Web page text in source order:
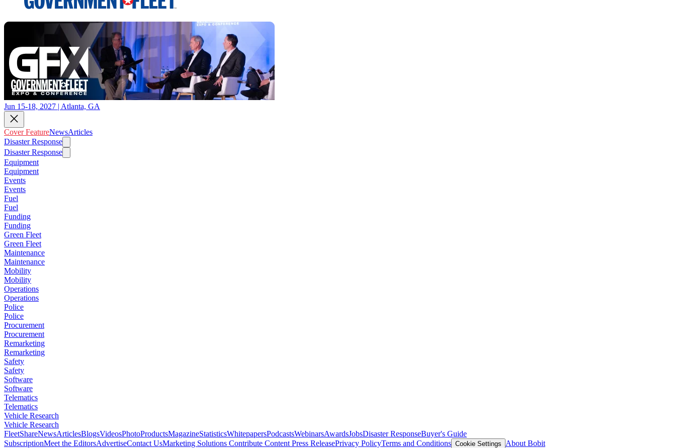
Jun 15-18, 2027 | Atlanta, GA
Cover FeatureNewsArticles
Disaster Response
Disaster Response
Equipment
Equipment
Events
Events
Fuel
Fuel
Funding
Funding
Green Fleet
Green Fleet
Maintenance
Maintenance
Mobility
Mobility
Operations
Operations
Police
Police
Procurement
Procurement
Remarketing
Remarketing
Safety
Safety
Software
Software
Telematics
Telematics
Vehicle Research
Vehicle Research
FleetShareNewsArticlesBlogsVideosPhotoProductsMagazineStatisticsWhitepapersPodcastsWebinarsAwardsJobsDisaster ResponseBuyer's Guide
SubscriptionMeet the EditorsAdvertiseContact UsMarketing Solutions Contribute Content Press ReleasePrivacy PolicyTerms and Conditions Cookie Settings
About Bobit